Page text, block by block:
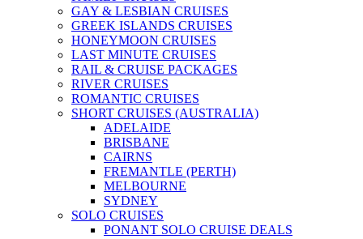
GAY & LESBIAN CRUISES
GREEK ISLANDS CRUISES
HONEYMOON CRUISES
LAST MINUTE CRUISES
RAIL & CRUISE PACKAGES
RIVER CRUISES
ROMANTIC CRUISES
SHORT CRUISES (AUSTRALIA)
ADELAIDE
BRISBANE
CAIRNS
FREMANTLE (PERTH)
MELBOURNE
SYDNEY
SOLO CRUISES
PONANT SOLO CRUISE DEALS